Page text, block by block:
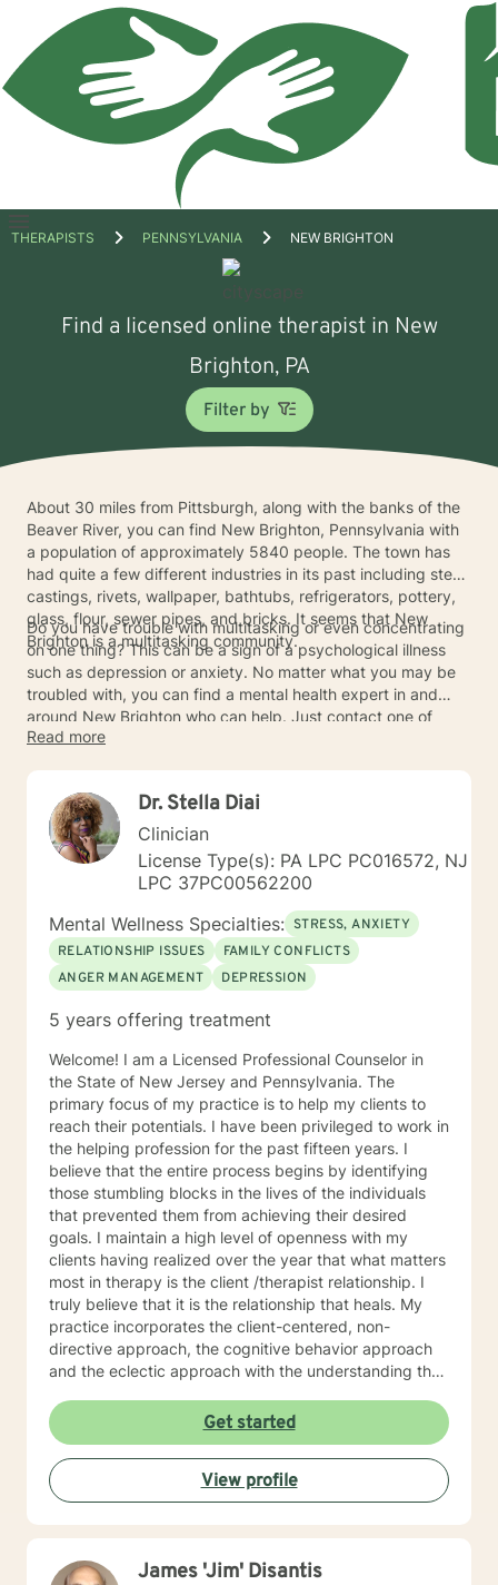
Open
THERAPISTS PENNSYLVANIA NEW BRIGHTON
Find a licensed online therapist in New
Brighton, PA
Filter by
About 30 miles from Pittsburgh, along with the banks of the
Beaver River, you can find New Brighton, Pennsylvania with
a population of approximately 5840 people. The town has
had quite a few different industries in its past including steel
castings, rivets, wallpaper, bathtubs, refrigerators, pottery,
glass, flour, sewer pipes, and bricks. It seems that New
Brighton is a multitasking community.
Do you have trouble with multitasking or even concentrating
on one thing? This can be a sign of a psychological illness
such as depression or anxiety. No matter what you may be
troubled with, you can find a mental health expert in and
around New Brighton who can help. Just contact one of
them today for an appointment.
Read more
Dr. Stella Diai
Clinician
License Type(s): PA LPC PC016572, NJ
LPC 37PC00562200
Mental Wellness Specialties: STRESS, ANXIETY
RELATIONSHIP ISSUES
FAMILY CONFLICTS
ANGER MANAGEMENT
DEPRESSION
5 years offering treatment
Welcome! I am a Licensed Professional Counselor in
the State of New Jersey and Pennsylvania. The
primary focus of my practice is to help my clients to
reach their potentials. I have been privileged to work in
the helping profession for the past fifteen years. I
believe that the entire process begins by identifying
those stumbling blocks in the lives of the individuals
that prevented them from achieving their desired
goals. I maintain a high level of openness with my
clients having realized over the year that what matters
most in therapy is the client /therapist relationship. I
truly believe that it is the relationship that heals. My
practice incorporates the client-centered, non-
directive approach, the cognitive behavior approach
and the eclectic approach with the understanding that
individual. The use of compassion, empathy and
unconditional positive regard are the core elements of
treatment in my practice. I specialize in psychotherapy
with individuals of all ages with various mental health
diagnoses and behavioral issues. I have extensive
experience working with families and children.
forward to working with you.
Get started
View profile
James 'Jim' Disantis